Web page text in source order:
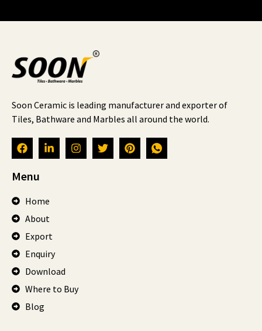
Soon Ceramic is leading manufacturer and exporter of
Tiles, Bathware and Marbles all around the world.
Menu
Home
About
Export
Enquiry
Download
Where to Buy
Blog